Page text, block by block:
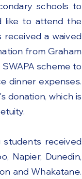
schools to
like to attend the
a waived
from Graham
scheme to
dinner expenses.
donation, which is
students received
Napier, Dunedin,
and Whakatane.